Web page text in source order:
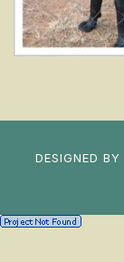
DESIGNED BY